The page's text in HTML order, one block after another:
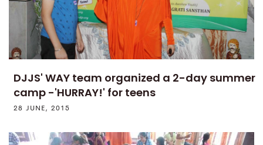
DJJS' WAY team organized a 2-day summer
camp -'HURRAY!' for teens
28 JUNE, 2015